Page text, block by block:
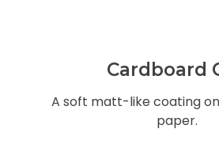
Cardboard
A soft matt-like coating
paper.